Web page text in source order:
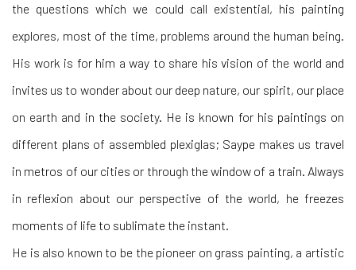
the questions which we could call existential, his painting
explores, most of the time, problems around the human being.
His work is for him a way to share his vision of the world and
invites us to wonder about our deep nature, our spirit, our place
on earth and in the society. He is known for his paintings on
different plans of assembled plexiglas; Saype makes us travel
in metros of our cities or through the window of a train. Always
in reflexion about our perspective of the world, he freezes
moments of life to sublimate the instant.
He is also known to be the pioneer on grass painting, a artistic